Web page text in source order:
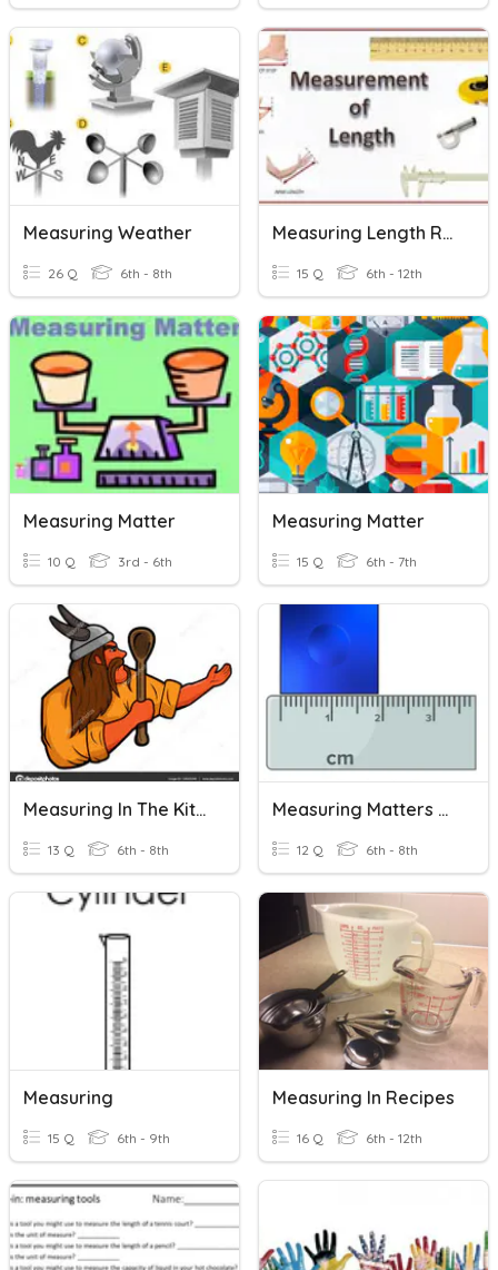
Measuring Weather
26 Q 6th - 8th
Measuring Length Review
15 Q 6th - 12th
Measuring Matter
10 Q 3rd - 6th
Measuring Matter
15 Q 6th - 7th
Measuring In The Kitchen
13 Q 6th - 8th
Measuring Matters Activity 1.3 PLTW Fast & Curious
12 Q 6th - 8th
Measuring
15 Q 6th - 9th
Measuring In Recipes
16 Q 6th - 12th